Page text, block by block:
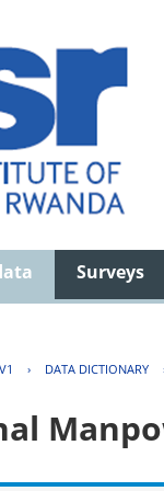
Surveys
› DATA DICTIONARY